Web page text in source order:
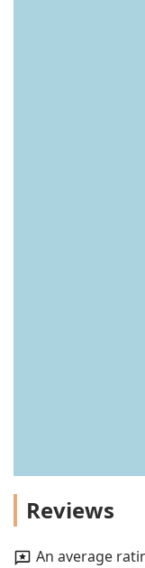
Reviews
An average